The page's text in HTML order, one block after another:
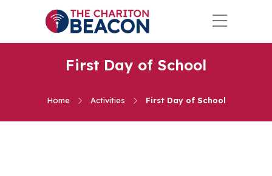
First Day of School
Home Activities First Day of School